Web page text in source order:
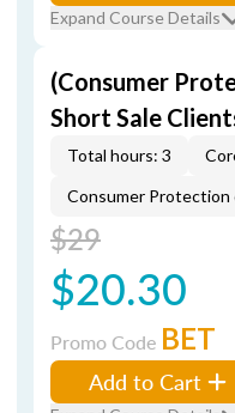
Expand Course Details
(Consumer
Short Sale
Total hours: 3
Consumer Protection
$29
$20.30
Promo Code BET
Add to Cart